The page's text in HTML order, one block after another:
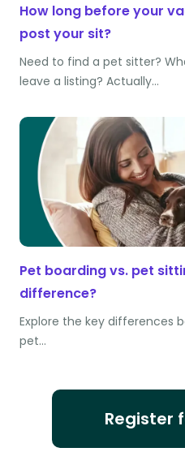
How long before your
post your sit?
Need to find a pet sitter?
leave a listing? Actually…
Pet boarding vs. pet
difference?
Explore the key differences
pet…
Register